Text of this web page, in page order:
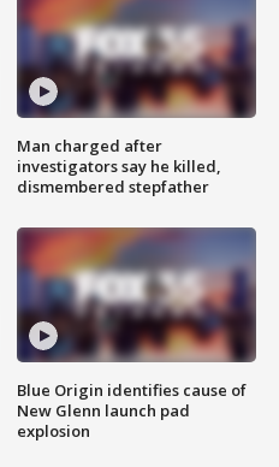
Man charged after
investigators say he killed,
dismembered stepfather
Blue Origin identifies cause of
New Glenn launch pad
explosion